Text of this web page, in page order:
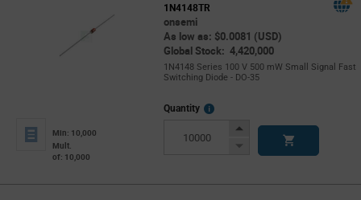
1N4148TR
onsemi
As low as: $0.0081 (USD)
Global Stock: 4,420,000
1N4148 Series 100 V 500 mW Small Signal Fast
Switching Diode - DO-35
Min: 10,000
Mult.
of: 10,000
Quantity
More
Increase
Decrease